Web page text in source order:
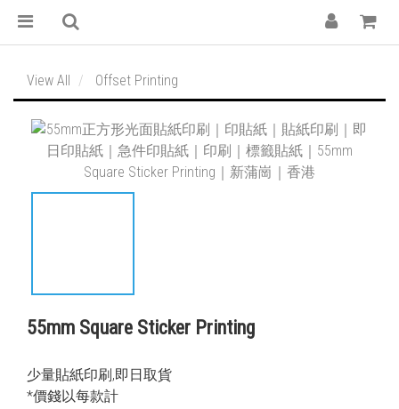
View All Offset Printing
55mm Square Sticker Printing
少量貼紙印刷,即日取貨
*價錢以每款計